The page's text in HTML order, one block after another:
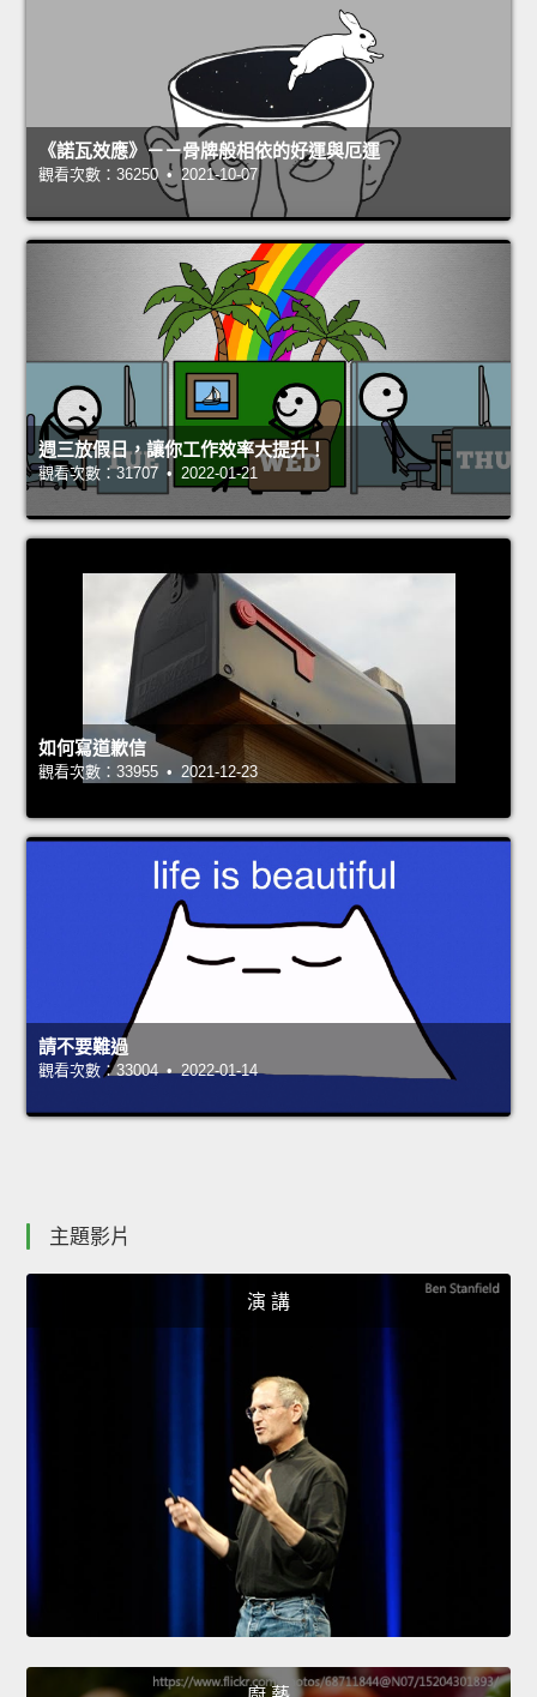
《諾瓦效應》－－骨牌般相依的好運與厄運
觀看次數：36250 • 2021-10-07
週三放假日，讓你工作效率大提升！
觀看次數：31707 • 2022-01-21
如何寫道歉信
觀看次數：33955 • 2021-12-23
請不要難過
觀看次數：33004 • 2022-01-14
主題影片
演 講